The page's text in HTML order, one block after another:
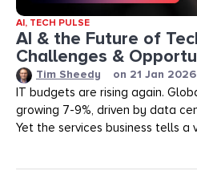
AI, TECH PULSE
AI & the Future of
Challenges &
Tim Sheedy on 21 Jan 2026
IT budgets are rising again.
growing 7-9%, driven by data
Yet the services business tells